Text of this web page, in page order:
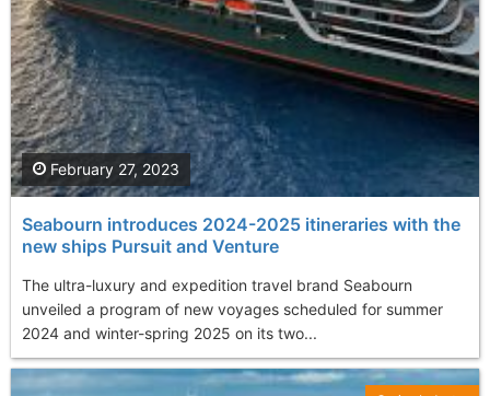
Seabourn introduces 2024-2025 itineraries with the
new ships Pursuit and Venture
The ultra-luxury and expedition travel brand Seabourn
unveiled a program of new voyages scheduled for summer
2024 and winter-spring 2025 on its two...
February 27, 2023